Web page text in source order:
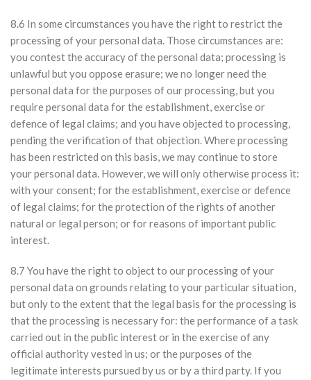
8.6 In some circumstances you have the right to restrict the
processing of your personal data. Those circumstances are:
you contest the accuracy of the personal data; processing is
unlawful but you oppose erasure; we no longer need the
personal data for the purposes of our processing, but you
require personal data for the establishment, exercise or
defence of legal claims; and you have objected to processing,
pending the verification of that objection. Where processing
has been restricted on this basis, we may continue to store
your personal data. However, we will only otherwise process it:
with your consent; for the establishment, exercise or defence
of legal claims; for the protection of the rights of another
natural or legal person; or for reasons of important public
interest.
8.7 You have the right to object to our processing of your
personal data on grounds relating to your particular situation,
but only to the extent that the legal basis for the processing is
that the processing is necessary for: the performance of a task
carried out in the public interest or in the exercise of any
official authority vested in us; or the purposes of the
legitimate interests pursued by us or by a third party. If you